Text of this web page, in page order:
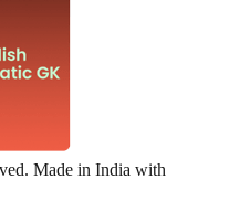
Made in India with